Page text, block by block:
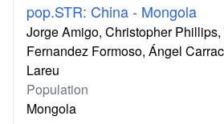
pop.STR: China - Mongola
Jorge Amigo, Christopher
Fernandez Formoso, Ángel
Lareu
Population
Mongola